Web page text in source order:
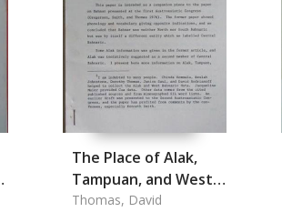
The Place of Alak,
Tampuan, and West
Bahnaric 1
Thomas, David